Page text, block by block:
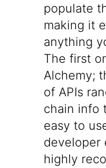
populate
making it
anything
The first
Alchemy;
of APIs
chain info
easy to
developer
highly